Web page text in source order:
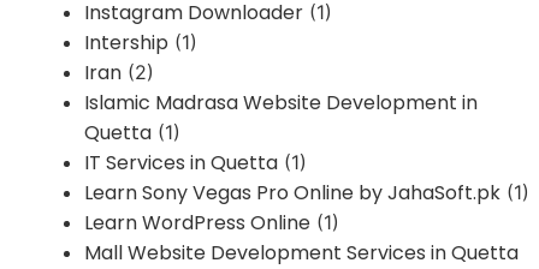
Instagram Downloader (1)
Intership (1)
Iran (2)
Islamic Madrasa Website Development in
Quetta (1)
IT Services in Quetta (1)
Learn Sony Vegas Pro Online by JahaSoft.pk (1)
Learn WordPress Online (1)
Mall Website Development Services in Quetta